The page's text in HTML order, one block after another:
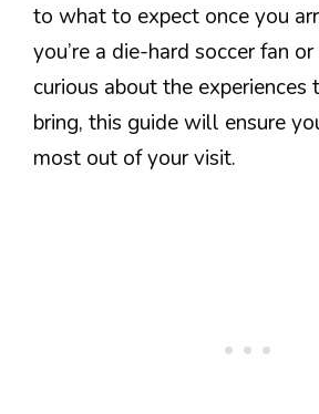
to what to expect once you
you’re a die-hard soccer fan
curious about the experiences
bring, this guide will ensure
most out of your visit.